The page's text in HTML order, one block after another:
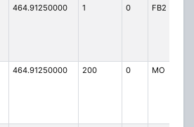
464.91250000 1 0 FB2
464.91250000 200 0 MO